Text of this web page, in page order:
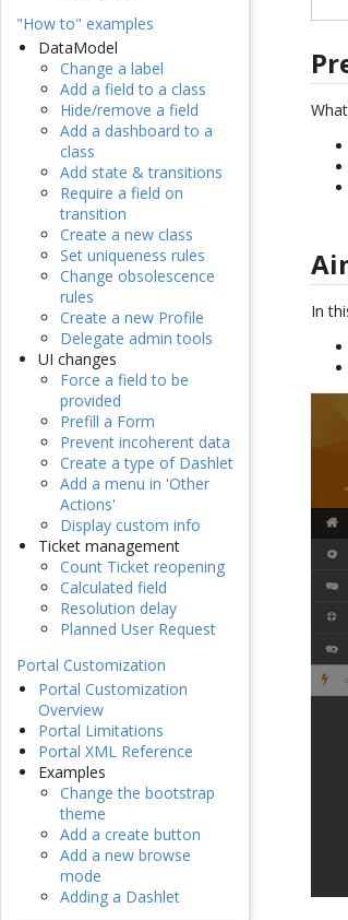
"How to" examples
DataModel
Change a label
Add a field to a class
Hide/remove a field
Add a dashboard to a
class
Add state & transitions
Require a field on
transition
Create a new class
Set uniqueness rules
Change obsolescence
rules
Create a new Profile
Delegate admin tools
UI changes
Force a field to be
provided
Prefill a Form
Prevent incoherent data
Create a type of Dashlet
Add a menu in 'Other
Actions'
Display custom info
Ticket management
Count Ticket reopening
Calculated field
Resolution delay
Planned User Request
Portal Customization
Portal Customization
Overview
Portal Limitations
Portal XML Reference
Examples
Change the bootstrap
theme
Add a create button
Add a new browse
mode
Adding a Dashlet
In